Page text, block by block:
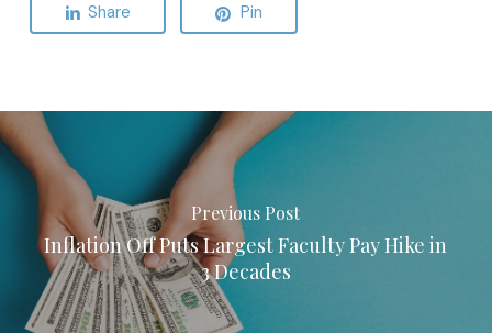
Share Pin
Previous Post
Inflation Off Puts Largest Faculty Pay Hike in
3 Decades